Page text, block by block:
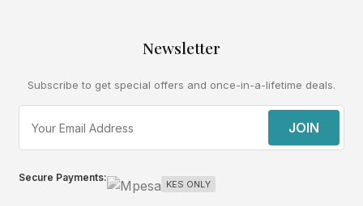
Newsletter
Subscribe to get special offers and once-in-a-lifetime deals.
JOIN
Secure Payments:
KES ONLY